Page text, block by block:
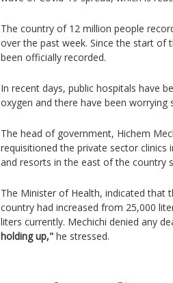
The country of 12 million people
over the past week. Since the start of
been officially recorded.
In recent days, public hospitals have
oxygen and there have been worrying
The head of government, Hichem
requisitioned the private sector clinics
and resorts in the east of the country
The Minister of Health, indicated that
country had increased from 25,000
liters currently. Mechichi denied any
holding up," he stressed.